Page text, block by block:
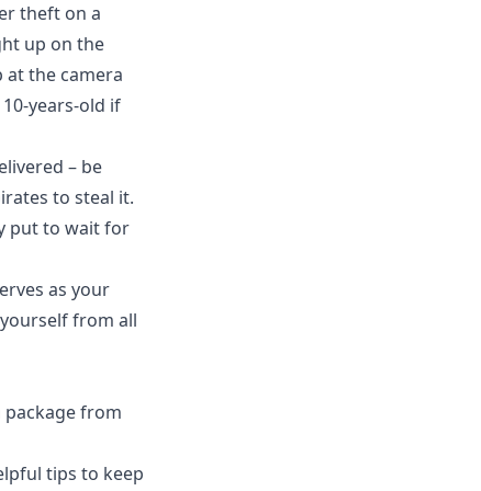
theft on a
up on the
at the camera
years-old if
– be
to steal it.
put to wait for
as your
from all
package from
tips to keep